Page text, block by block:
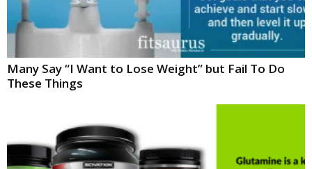
Many Say “I Want to Lose Weight” but Fail To Do
These Things